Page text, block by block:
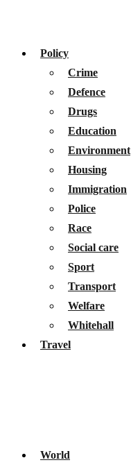
Policy
Crime
Defence
Drugs
Education
Environment
Housing
Immigration
Police
Race
Social care
Sport
Transport
Welfare
Whitehall
Travel
World